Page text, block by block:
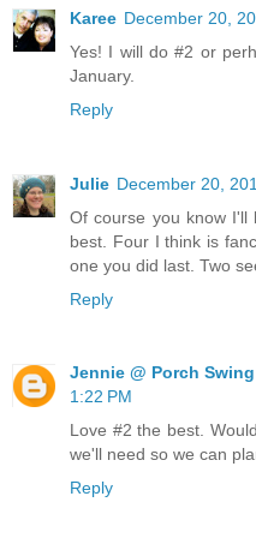
Karee December 20,
Yes! I will do #2 or
January.
Reply
Julie December 20,
Of course you know I'll
best. Four I think is
one you did last. Two
Reply
Jennie @ Porch
1:22 PM
Love #2 the best.
we'll need so we can
Reply